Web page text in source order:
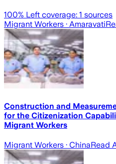
100% Left coverage: 1 sources
Migrant Workers · Amaravati
Construction and
for the Citizenization
Migrant Workers
Migrant Workers · ChinaRead